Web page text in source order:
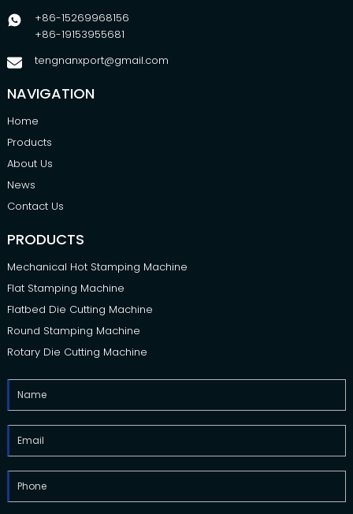
+86-15269968156
+86-19153955681
tengnanxport@gmail.com
NAVIGATION
Home
Products
About Us
News
Contact Us
PRODUCTS
Mechanical Hot Stamping Machine
Flat Stamping Machine
Flatbed Die Cutting Machine
Round Stamping Machine
Rotary Die Cutting Machine